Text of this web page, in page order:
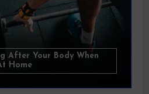
After Your Body When
Home